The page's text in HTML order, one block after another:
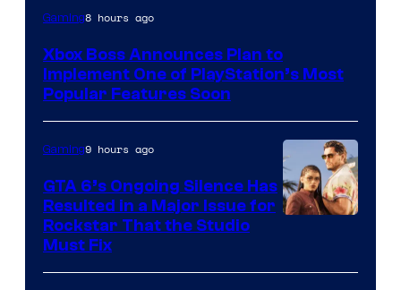
Gaming8 hours ago
Xbox Boss Announces Plan to
Implement One of PlayStation’s Most
Popular Features Soon
Gaming9 hours ago
GTA 6’s Ongoing Silence Has
Resulted in a Major Issue for
Rockstar That the Studio
Must Fix